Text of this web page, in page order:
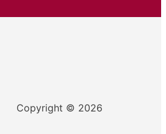
Copyright © 2026